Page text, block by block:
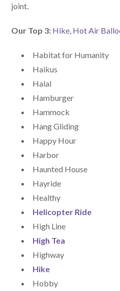
joint.
Our Top 3: Hike Hot Air
Habitat for Humanity
Haikus
Halal
Hamburger
Hammock
Hang Gliding
Happy Hour
Harbor
Haunted House
Hayride
Healthy
Helicopter Ride
High Line
High Tea
Highway
Hike
Hobby